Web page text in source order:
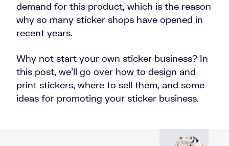
demand for this product, which is the reason
why so many sticker shops have opened in
recent years.
Why not start your own sticker business? In
this post, we’ll go over how to design and
print stickers, where to sell them, and some
ideas for promoting your sticker business.